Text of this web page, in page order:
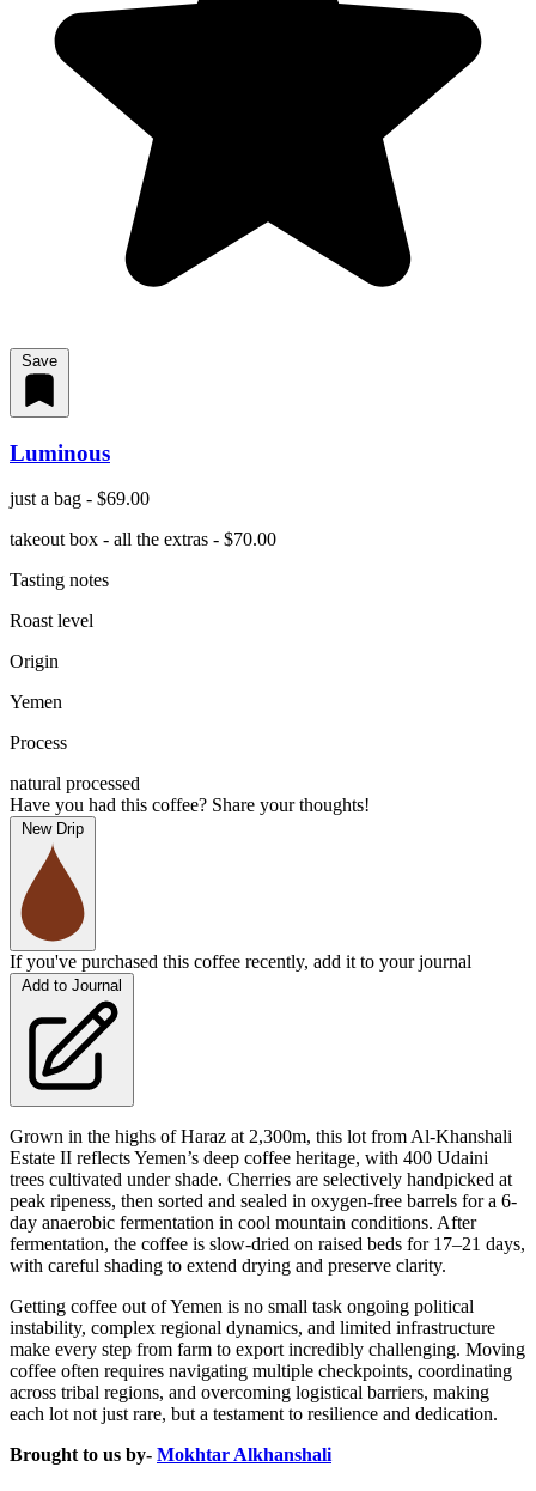
Save
Luminous
just a bag - $69.00
takeout box - all the extras - $70.00
Tasting notes
Roast level
Origin
Yemen
Process
natural processed
Have you had this coffee? Share your thoughts!
New Drip
If you've purchased this coffee recently, add it to your journal
Add to Journal
Grown in the highs of Haraz at 2,300m, this lot from Al-Khanshali
Estate II reflects Yemen’s deep coffee heritage, with 400 Udaini
trees cultivated under shade. Cherries are selectively handpicked at
peak ripeness, then sorted and sealed in oxygen-free barrels for a 6-
day anaerobic fermentation in cool mountain conditions. After
fermentation, the coffee is slow-dried on raised beds for 17–21 days,
with careful shading to extend drying and preserve clarity.
Getting coffee out of Yemen is no small task ongoing political
instability, complex regional dynamics, and limited infrastructure
make every step from farm to export incredibly challenging. Moving
coffee often requires navigating multiple checkpoints, coordinating
across tribal regions, and overcoming logistical barriers, making
each lot not just rare, but a testament to resilience and dedication.
Brought to us by- Mokhtar Alkhanshali